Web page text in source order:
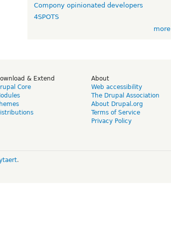
Compony opinionated developers
4SPOTS
more
& Extend
Core
About
Web accessibility
The Drupal Association
About Drupal.org
Terms of Service
Privacy Policy
.